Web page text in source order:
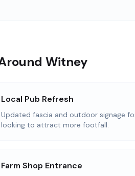
Witney
Local Pub Refresh
Updated fascia and outdoor signage
looking to attract more footfall.
Farm Shop Entrance